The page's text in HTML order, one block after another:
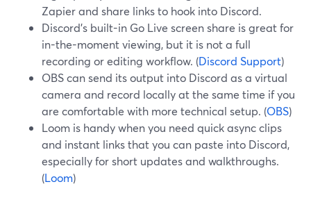
Zapier and share links to hook into Discord.
Discord’s built-in Go Live screen share is great for
in-the-moment viewing, but it is not a full
recording or editing workflow. (Discord Support)
OBS can send its output into Discord as a virtual
camera and record locally at the same time if you
are comfortable with more technical setup. (OBS)
Loom is handy when you need quick async clips
and instant links that you can paste into Discord,
especially for short updates and walkthroughs.
(Loom)